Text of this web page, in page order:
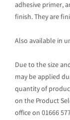
adhesive primer,
finish. They are
Also available in
Due to the size
may be applied
quantity of
on the Product
office on 01666